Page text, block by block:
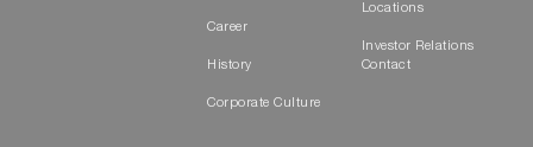
Career
History
Corporate Culture
Locations
Investor Relations
Contact